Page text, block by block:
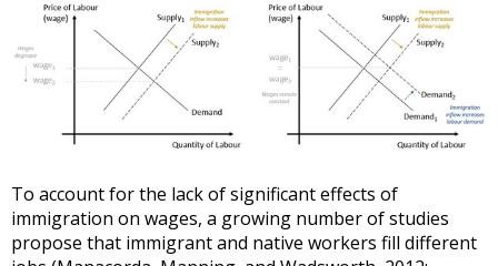
To account for the lack of significant effects of
immigration on wages, a growing number of studies
propose that immigrant and native workers fill different